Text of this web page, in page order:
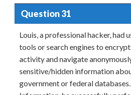
Question 31
Louis, a professional hacker, had
tools or search engines to
activity and navigate
sensitive/hidden information
government or federal